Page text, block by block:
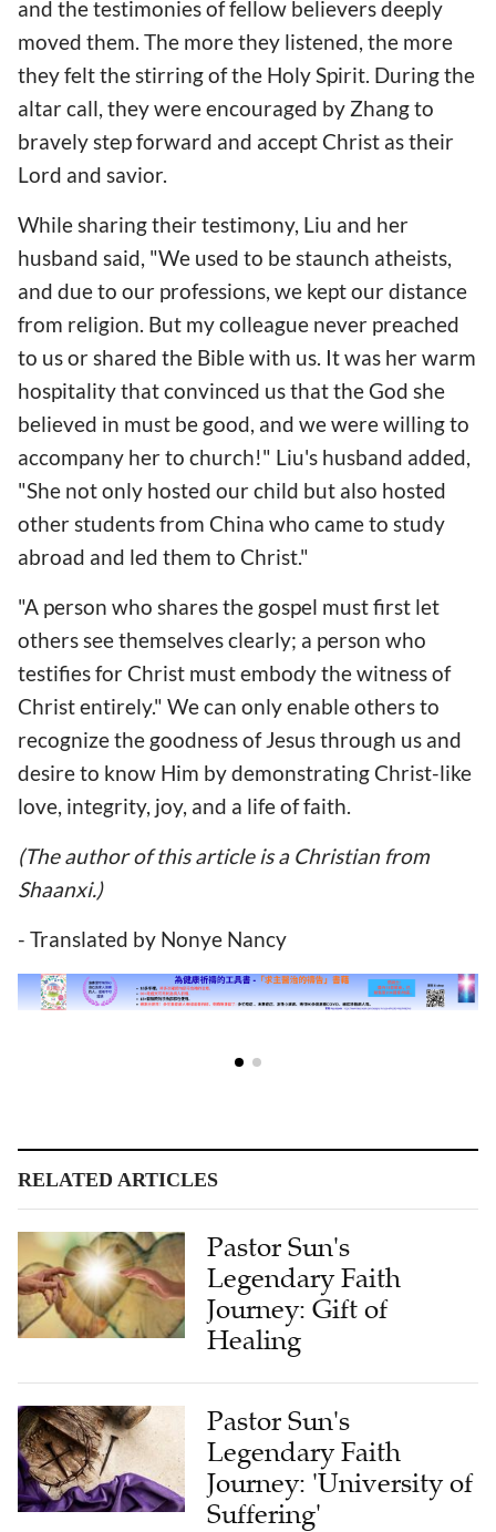
and the testimonies of fellow believers deeply
moved them. The more they listened, the more
they felt the stirring of the Holy Spirit. During the
altar call, they were encouraged by Zhang to
bravely step forward and accept Christ as their
Lord and savior.
While sharing their testimony, Liu and her
husband said, "We used to be staunch atheists,
and due to our professions, we kept our distance
from religion. But my colleague never preached
to us or shared the Bible with us. It was her warm
hospitality that convinced us that the God she
believed in must be good, and we were willing to
accompany her to church!" Liu's husband added,
"She not only hosted our child but also hosted
other students from China who came to study
abroad and led them to Christ."
"A person who shares the gospel must first let
others see themselves clearly; a person who
testifies for Christ must embody the witness of
Christ entirely." We can only enable others to
recognize the goodness of Jesus through us and
desire to know Him by demonstrating Christ-like
love, integrity, joy, and a life of faith.
(The author of this article is a Christian from
Shaanxi.)
- Translated by Nonye Nancy
Pastor Sun's
Legendary Faith
Journey: Gift of
Healing
Pastor Sun's
Legendary Faith
Journey: 'University of
Suffering'